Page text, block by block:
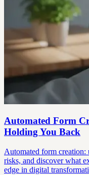
Automated Form
Holding You Back
Automated form
risks, and discover what
edge in digital